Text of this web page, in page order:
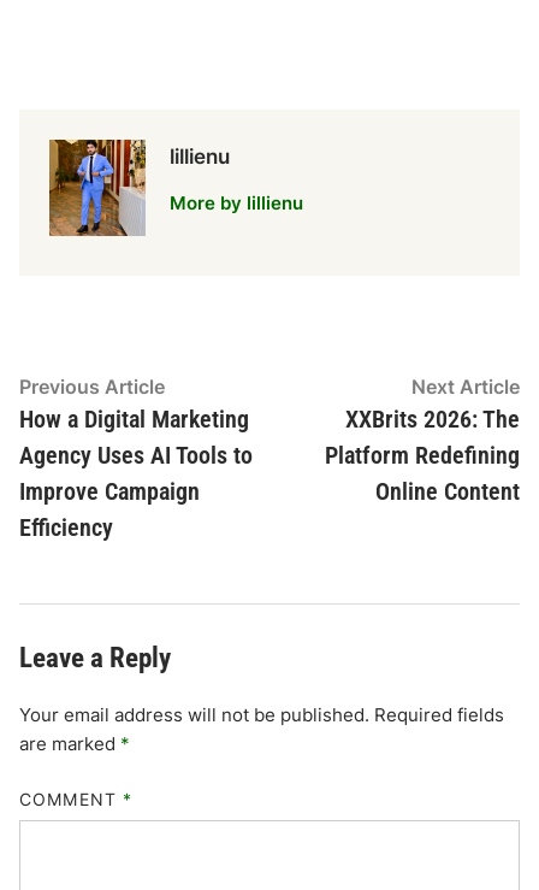
lillienu
More by lillienu
Post
navigation
Previous ArticlePrevious
article:
How a Digital Marketing
Agency Uses AI Tools to
Improve Campaign
Efficiency
Next Article
XXBrits 2026: The
Platform Redefining
Online Content
Leave a Reply
Your email address will not be published. Required fields
are marked *
COMMENT *